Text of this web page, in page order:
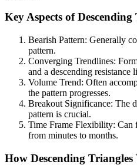
Key Aspects of Descending
Bearish Pattern: Generally
pattern.
Converging Trendlines:
and a descending resistance
Volume Trend: Often
the pattern progresses.
Breakout Significance: The
pattern is crucial.
Time Frame Flexibility: Can
from minutes to months.
How Descending